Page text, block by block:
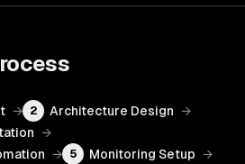
→ 2 Architecture Design →
→
→ 5 Monitoring Setup →